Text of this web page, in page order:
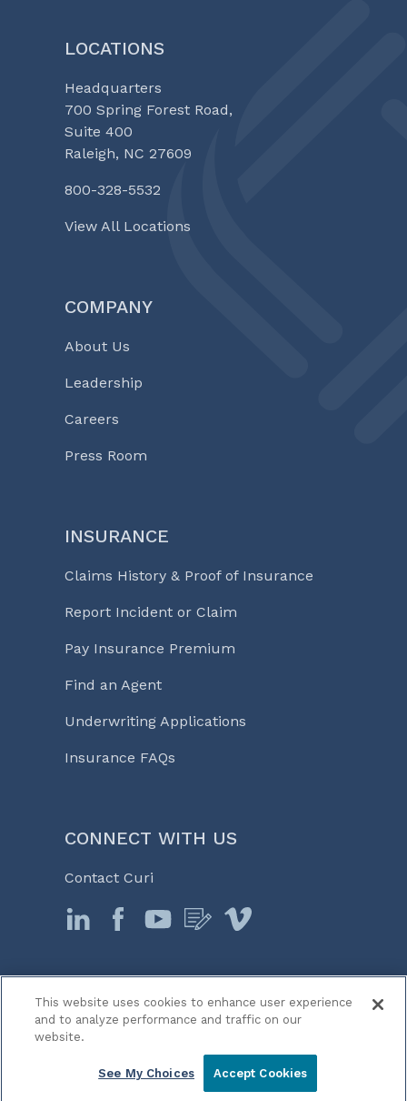
LOCATIONS
Headquarters
700 Spring Forest Road,
Suite 400
Raleigh, NC 27609
800-328-5532
View All Locations
COMPANY
About Us
Leadership
Careers
Press Room
INSURANCE
Claims History & Proof of Insurance
Report Incident or Claim
Pay Insurance Premium
Find an Agent
Underwriting Applications
Insurance FAQs
CONNECT WITH US
Contact Curi
© 2026 Curi
Legal Notices
This website uses cookies to enhance user experience
and to analyze performance and traffic on our
website.
See My Choices Accept Cookies